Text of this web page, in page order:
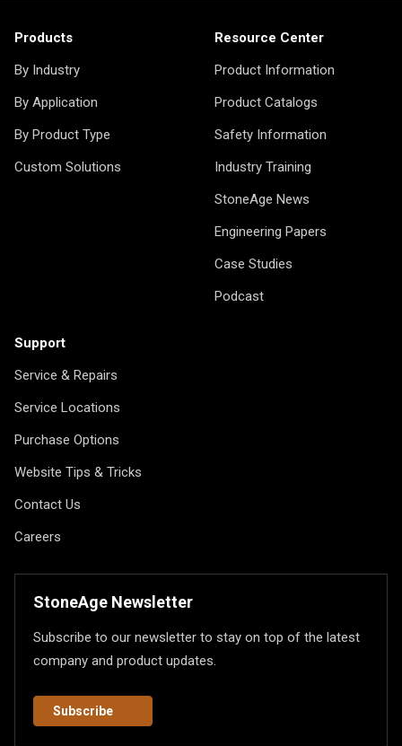
Products
By Industry
By Application
By Product Type
Custom Solutions
Resource Center
Product Information
Product Catalogs
Safety Information
Industry Training
StoneAge News
Engineering Papers
Case Studies
Podcast
Support
Service & Repairs
Service Locations
Purchase Options
Website Tips & Tricks
Contact Us
Careers
StoneAge Newsletter
Subscribe to our newsletter to stay on top of the latest
company and product updates.
Subscribe